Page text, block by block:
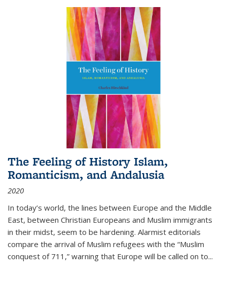
The Feeling of History Islam,
Romanticism, and Andalusia
2020
In today’s world, the lines between Europe and the Middle
East, between Christian Europeans and Muslim immigrants
in their midst, seem to be hardening. Alarmist editorials
compare the arrival of Muslim refugees with the “Muslim
conquest of 711,” warning that Europe will be called on to...